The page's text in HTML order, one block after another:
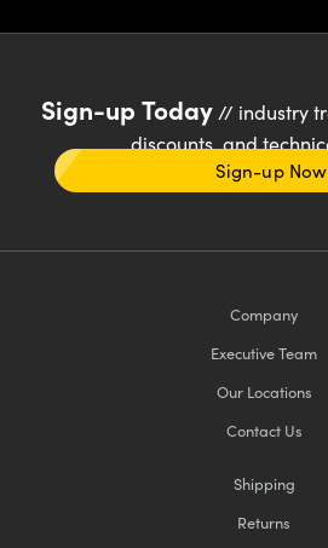
Sign-up Today// industry
discounts, and
Sign-up Now
Company
Executive Team
Our Locations
Contact Us
Shipping
Returns